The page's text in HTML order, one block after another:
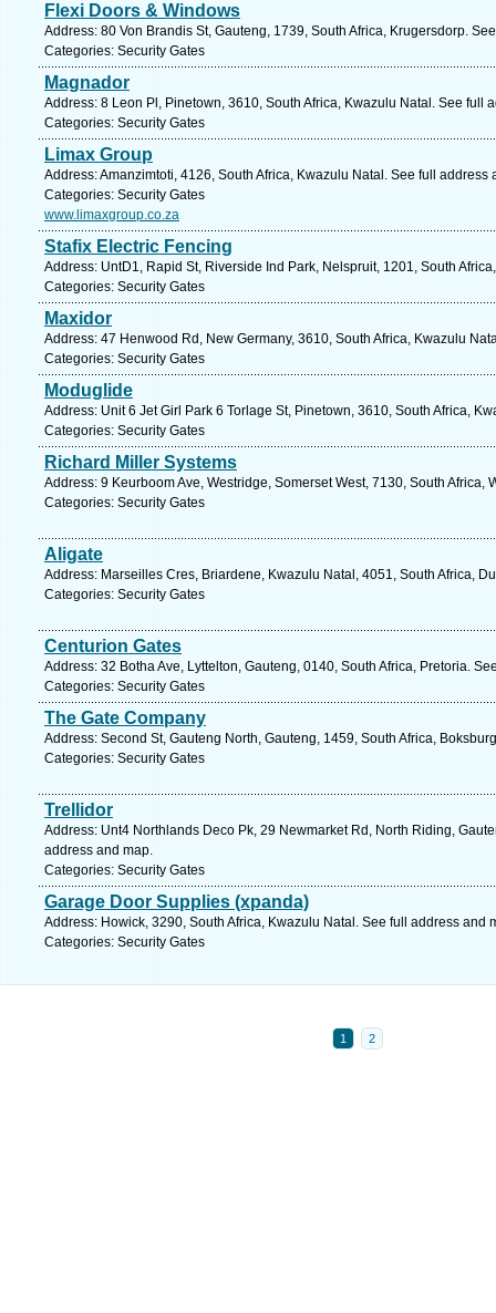
Flexi Doors & Windows
Address: 80 Von Brandis St, Gauteng, 1739, South Africa, Krugersdorp.
Categories: Security Gates
Magnador
Address: 8 Leon Pl, Pinetown, 3610, South Africa, Kwazulu Natal. See full
Categories: Security Gates
Limax Group
Address: Amanzimtoti, 4126, South Africa, Kwazulu Natal. See full address
Categories: Security Gates
www.limaxgroup.co.za
Stafix Electric Fencing
Address: UntD1, Rapid St, Riverside Ind Park, Nelspruit, 1201, South
Categories: Security Gates
Maxidor
Address: 47 Henwood Rd, New Germany, 3610, South Africa, Kwazulu
Categories: Security Gates
Moduglide
Address: Unit 6 Jet Girl Park 6 Torlage St, Pinetown, 3610, South Africa,
Categories: Security Gates
Richard Miller Systems
Address: 9 Keurboom Ave, Westridge, Somerset West, 7130, South Africa,
Categories: Security Gates
Aligate
Address: Marseilles Cres, Briardene, Kwazulu Natal, 4051, South Africa,
Categories: Security Gates
Centurion Gates
Address: 32 Botha Ave, Lyttelton, Gauteng, 0140, South Africa, Pretoria.
Categories: Security Gates
The Gate Company
Address: Second St, Gauteng North, Gauteng, 1459, South Africa,
Categories: Security Gates
Trellidor
Address: Unt4 Northlands Deco Pk, 29 Newmarket Rd, North Riding,
address and map.
Categories: Security Gates
Garage Door Supplies (xpanda)
Address: Howick, 3290, South Africa, Kwazulu Natal. See full address and
Categories: Security Gates
1 2